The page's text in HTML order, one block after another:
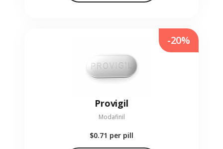
Provigil
Modafinil
$0.71 per pill
-20%